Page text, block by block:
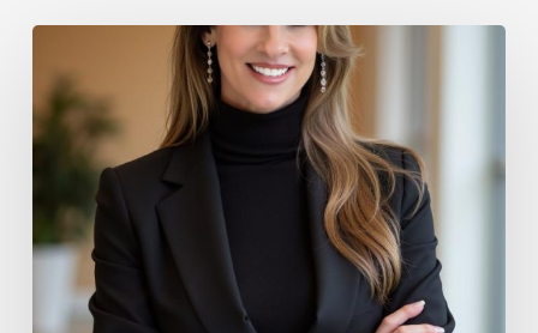
Wellington
Agency
Redefining
Modern
Estate
Management